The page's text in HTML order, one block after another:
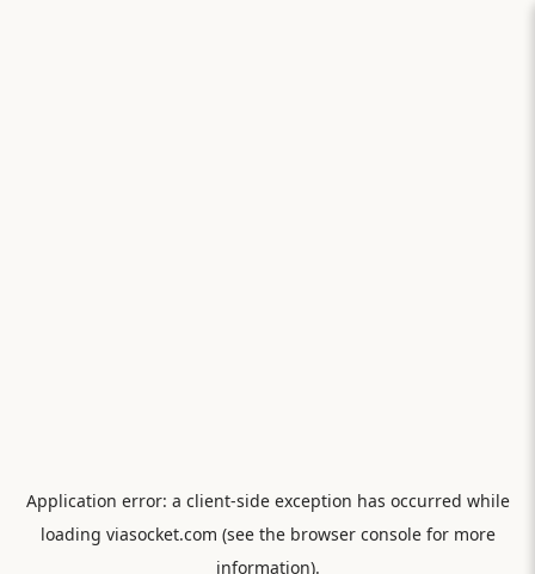
Application error: a client-side exception has occurred while
loading viasocket.com (see the browser consolefor more
information).